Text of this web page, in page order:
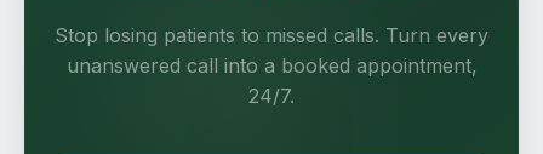
Stop losing patients to missed calls. Turn every
unanswered call into a booked appointment,
24/7.